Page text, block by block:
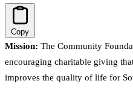
Copy
Mission: The Community
encouraging charitable giving
improves the quality of life for